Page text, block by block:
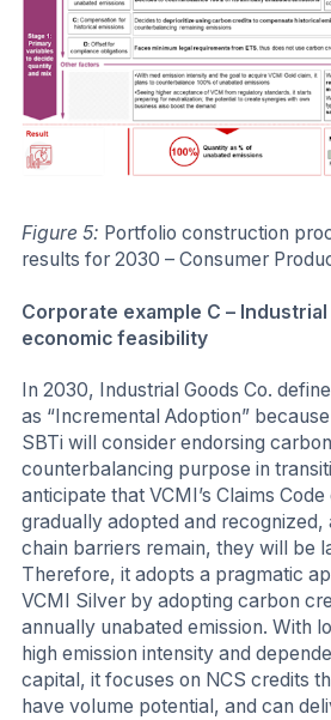
Figure 5: Portfolio construction
results for 2030 – Consumer
Corporate example C –
economic feasibility
In 2030, Industrial Goods Co.
as “Incremental Adoption”
SBTi will consider endorsing
counterbalancing purpose in
anticipate that VCMI’s Claims
gradually adopted and recognized,
chain barriers remain, they will be
Therefore, it adopts a pragmatic
VCMI Silver by adopting carbon
annually unabated emission. With
high emission intensity and
capital, it focuses on NCS credits
have volume potential, and can